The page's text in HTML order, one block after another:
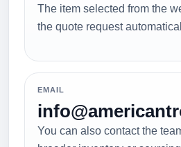
The item selected from the
the quote request
EMAIL
You can also contact the